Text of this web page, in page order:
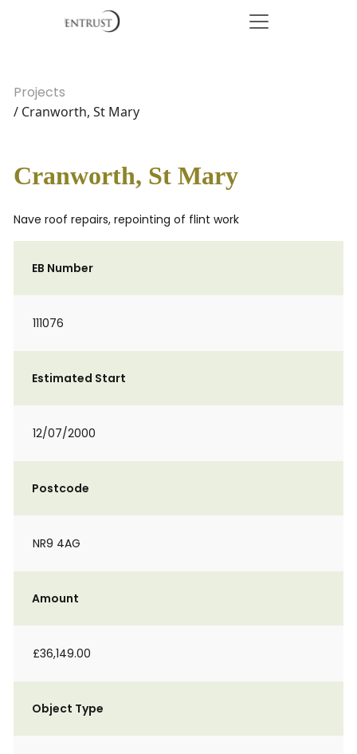
Projects
/ Cranworth, St Mary
Cranworth, St Mary
Nave roof repairs, repointing of flint work
EB Number
111076
Estimated Start
12/07/2000
Postcode
NR9 4AG
Amount
£36,149.00
Object Type